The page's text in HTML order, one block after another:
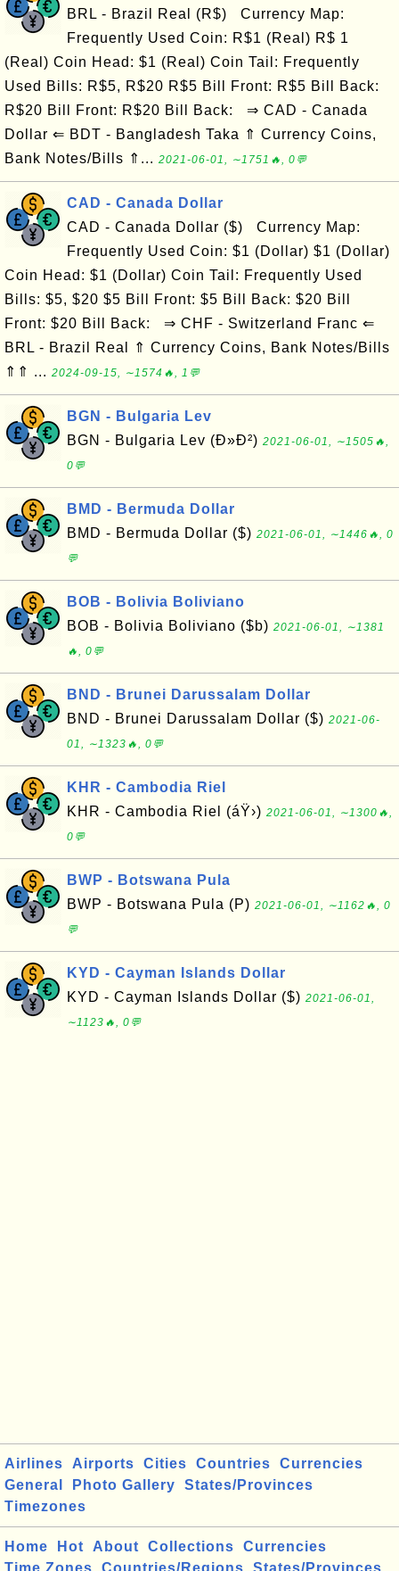
BRL - Brazil Real (R$) Currency Map:
Frequently Used Coin: R$1 (Real) R$ 1
(Real) Coin Head: $1 (Real) Coin Tail: Frequently
Used Bills: R$5, R$20 R$5 Bill Front: R$5 Bill Back:
R$20 Bill Front: R$20 Bill Back: ⇒ CAD - Canada
Dollar ⇐ BDT - Bangladesh Taka ⇑ Currency Coins,
Bank Notes/Bills ⇑... 2021-06-01, ∼1751🔥, 0💬
CAD - Canada Dollar
CAD - Canada Dollar ($) Currency Map:
Frequently Used Coin: $1 (Dollar) $1 (Dollar)
Coin Head: $1 (Dollar) Coin Tail: Frequently Used
Bills: $5, $20 $5 Bill Front: $5 Bill Back: $20 Bill
Front: $20 Bill Back: ⇒ CHF - Switzerland Franc ⇐
BRL - Brazil Real ⇑ Currency Coins, Bank Notes/Bills
⇑⇑ ... 2024-09-15, ∼1574🔥, 1💬
BGN - Bulgaria Lev
BGN - Bulgaria Lev (Ð»Ð²) 2021-06-01, ∼1505🔥,
0💬
BMD - Bermuda Dollar
BMD - Bermuda Dollar ($) 2021-06-01, ∼1446🔥, 0
💬
BOB - Bolivia Boliviano
BOB - Bolivia Boliviano ($b) 2021-06-01, ∼1381
🔥, 0💬
BND - Brunei Darussalam Dollar
BND - Brunei Darussalam Dollar ($) 2021-06-
01, ∼1323🔥, 0💬
KHR - Cambodia Riel
KHR - Cambodia Riel (áŸ›) 2021-06-01, ∼1300🔥,
0💬
BWP - Botswana Pula
BWP - Botswana Pula (P) 2021-06-01, ∼1162🔥, 0
💬
KYD - Cayman Islands Dollar
KYD - Cayman Islands Dollar ($) 2021-06-01,
∼1123🔥, 0💬
Airlines Airports Cities Countries
Currencies
General
Photo Gallery
States/Provinces
Timezones
Home Hot About Collections
Currencies
Time Zones
Countries/Regions States/Provinces